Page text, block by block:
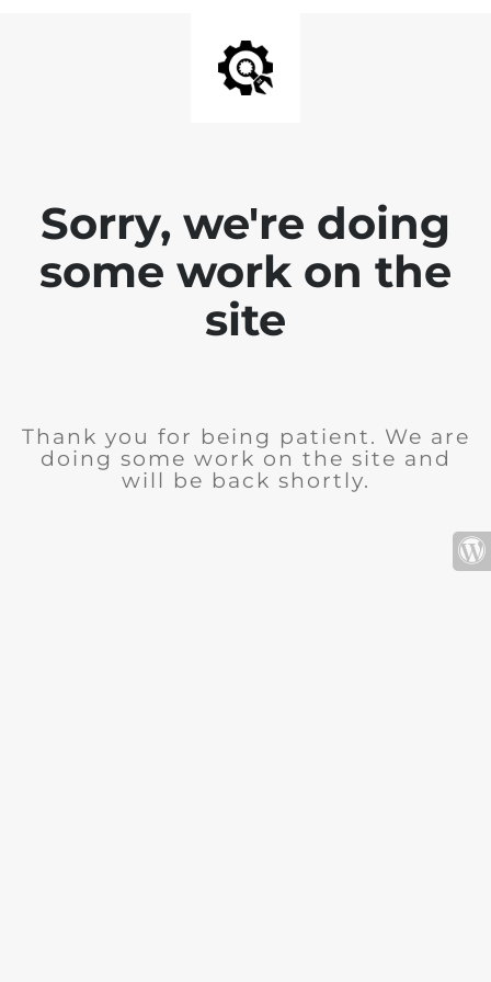
Sorry, we're doing
some work on the
site
Thank you for being patient. We are
doing some work on the site and
will be back shortly.